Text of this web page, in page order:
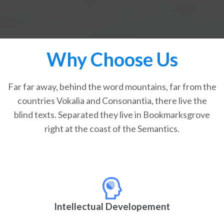
Why Choose Us
Far far away, behind the word mountains, far from the
countries Vokalia and Consonantia, there live the
blind texts. Separated they live in Bookmarksgrove
right at the coast of the Semantics.
Intellectual Developement